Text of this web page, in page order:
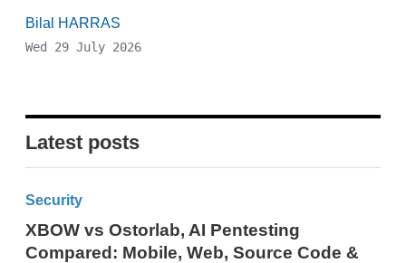
Bilal HARRAS
Wed 29 July 2026
Latest posts
Security
XBOW vs Ostorlab, AI Pentesting
Compared: Mobile, Web, Source Code &